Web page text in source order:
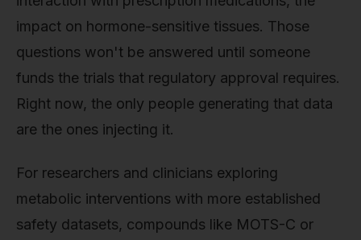
impact on hormone-sensitive tissues. Those
questions won't be answered until someone
funds the trials that regulatory approval requires.
Right now, the only people generating that data
are the ones injecting it.
For researchers and clinicians exploring
metabolic interventions with more established
safety datasets, compounds like MOTS-C or